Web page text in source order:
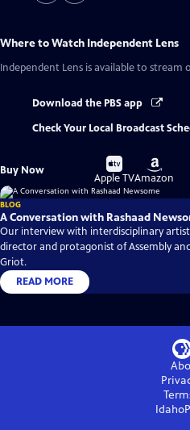
Where to Watch Independent Lens
Independent Lens is available to stream
Download the PBS app
Check Your Local Broadcast
Buy Now
Buy
on
Apple TV
Buy
on
Amazon
BLOG
A Conversation with Rashaad
Our interview with interdisciplinary
director and protagonist of Assembly
Griot.
READ MORE